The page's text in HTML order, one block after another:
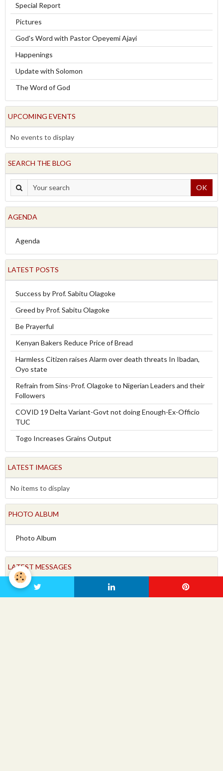
Special Report
Pictures
God's Word with Pastor Opeyemi Ajayi
Happenings
Update with Solomon
The Word of God
UPCOMING EVENTS
No events to display
SEARCH THE BLOG
OK
AGENDA
Agenda
LATEST POSTS
Success by Prof. Sabitu Olagoke
Greed by Prof. Sabitu Olagoke
Be Prayerful
Kenyan Bakers Reduce Price of Bread
Harmless Citizen raises Alarm over death threats In Ibadan,
Oyo state
Refrain from Sins-Prof. Olagoke to Nigerian Leaders and their
Followers
COVID 19 Delta Variant-Govt not doing Enough-Ex-Officio
TUC
Togo Increases Grains Output
LATEST IMAGES
No items to display
PHOTO ALBUM
Photo Album
LATEST MESSAGES